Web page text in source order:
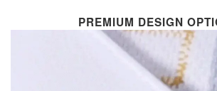
PREMIUM DESIGN